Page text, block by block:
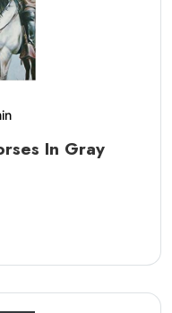
In Gray